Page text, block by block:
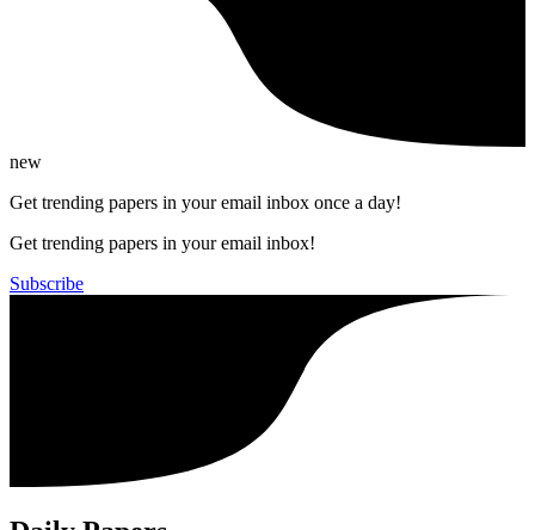
new
Get trending papers in your email inbox once a day!
Get trending papers in your email inbox!
Subscribe